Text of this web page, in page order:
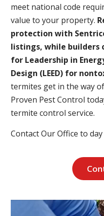
meet national code
value to your property.
protection with
listings, while builders
for Leadership in
Design (LEED) for
termites get in the way
Proven Pest Control
termite control service.
Contact Our Office to